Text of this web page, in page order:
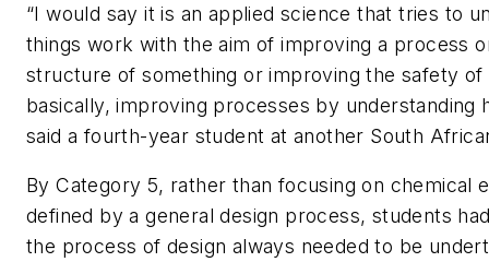
“I would say it is an applied science that tries to
things work with the aim of improving a process
structure of something or improving the safety of
basically, improving processes by understanding
said a fourth-year student at another South
By Category 5, rather than focusing on chemical
defined by a general design process, students
the process of design always needed to be